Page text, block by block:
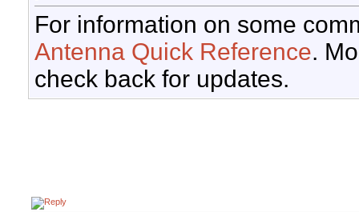
For information on some
Antenna Quick Reference.
check back for updates.